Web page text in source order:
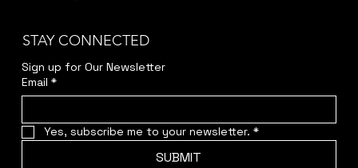
STAY CONNECTED
Sign up for Our Newsletter
Email *
Yes, subscribe me to your newsletter. *
SUBMIT